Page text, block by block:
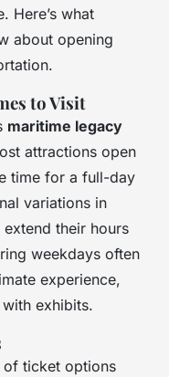
Here’s what
about opening
to Visit
maritime legacy
attractions open
time for a full-day
variations in
their hours
weekdays often
experience,
exhibits.
of ticket options